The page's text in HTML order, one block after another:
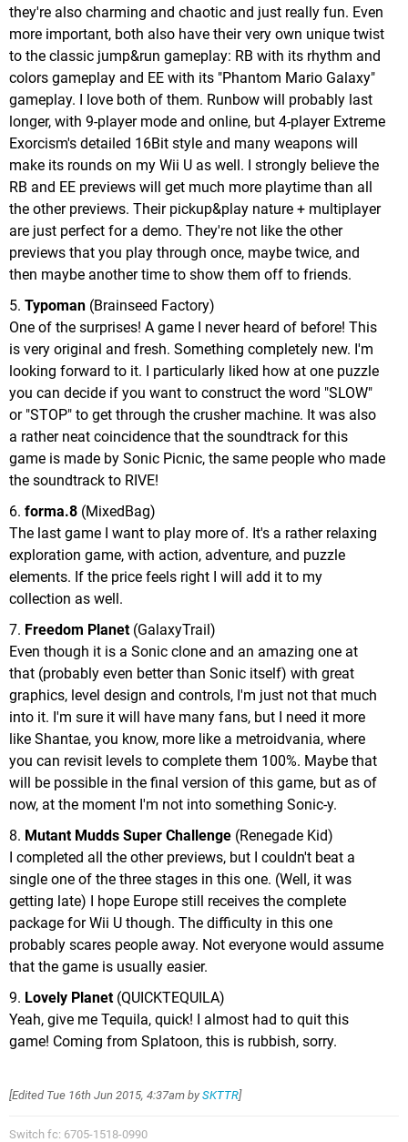
they're also charming and chaotic and just really fun. Even
more important, both also have their very own unique twist
to the classic jump&run gameplay: RB with its rhythm and
colors gameplay and EE with its "Phantom Mario Galaxy"
gameplay. I love both of them. Runbow will probably last
longer, with 9-player mode and online, but 4-player Extreme
Exorcism's detailed 16Bit style and many weapons will
make its rounds on my Wii U as well. I strongly believe the
RB and EE previews will get much more playtime than all
the other previews. Their pickup&play nature + multiplayer
are just perfect for a demo. They're not like the other
previews that you play through once, maybe twice, and
then maybe another time to show them off to friends.
5. Typoman (Brainseed Factory)
One of the surprises! A game I never heard of before! This
is very original and fresh. Something completely new. I'm
looking forward to it. I particularly liked how at one puzzle
you can decide if you want to construct the word "SLOW"
or "STOP" to get through the crusher machine. It was also
a rather neat coincidence that the soundtrack for this
game is made by Sonic Picnic, the same people who made
the soundtrack to RIVE!
6. forma.8 (MixedBag)
The last game I want to play more of. It's a rather relaxing
exploration game, with action, adventure, and puzzle
elements. If the price feels right I will add it to my
collection as well.
7. Freedom Planet(GalaxyTrail)
Even though it is a Sonic clone and an amazing one at
that (probably even better than Sonic itself) with great
graphics, level design and controls, I'm just not that much
into it. I'm sure it will have many fans, but I need it more
like Shantae, you know, more like a metroidvania, where
you can revisit levels to complete them 100%. Maybe that
will be possible in the final version of this game, but as of
now, at the moment I'm not into something Sonic-y.
8. Mutant Mudds Super Challenge (Renegade Kid)
I completed all the other previews, but I couldn't beat a
single one of the three stages in this one. (Well, it was
getting late) I hope Europe still receives the complete
package for Wii U though. The difficulty in this one
probably scares people away. Not everyone would assume
that the game is usually easier.
9. Lovely Planet(QUICKTEQUILA)
Yeah, give me Tequila, quick! I almost had to quit this
game! Coming from Splatoon, this is rubbish, sorry.
[Edited Tue 16th Jun 2015, 4:37am by SKTTR]
Switch fc: 6705-1518-0990